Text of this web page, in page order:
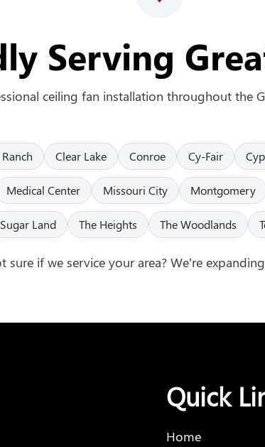
Serving
ceiling fan installation throughout the
Clear Lake Conroe Cy-Fair
Medical Center Missouri City Montgomery
Sugar Land The Heights The Woodlands
sure if we service your area? We’re
Quick
Home